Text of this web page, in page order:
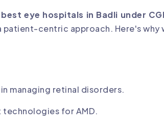
best eye hospitals in Badli under
centric approach. Here's why
managing retinal disorders.
technologies for AMD.